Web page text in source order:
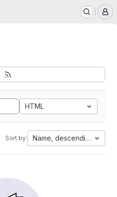
HTML
Sort by: Name, descending